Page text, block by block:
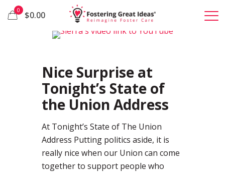
0 $0.00
Nice Surprise at
Tonight’s State of
the Union Address
At Tonight’s State of The Union
Address Putting politics aside, it is
really nice when our Union can come
together to support people who